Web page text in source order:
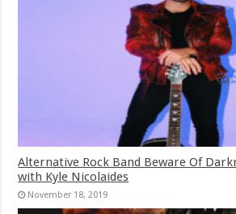
Alternative Rock Band Beware Of
with Kyle Nicolaides
November 18, 2019